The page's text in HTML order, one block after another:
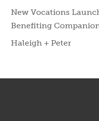
New Vocations
Benefiting
Haleigh + Peter